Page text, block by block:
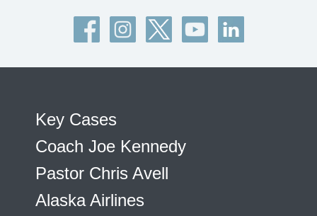
Key Cases
Coach Joe Kennedy
Pastor Chris Avell
Alaska Airlines